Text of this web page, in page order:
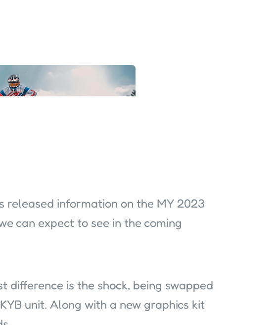
released information on the MY 2023
can expect to see in the coming
difference is the shock, being swapped
unit. Along with a new graphics kit